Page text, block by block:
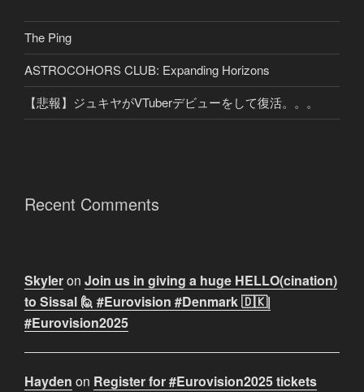
The Ping
ASTROCOHORS CLUB: Expanding Horizons
【悲報】ジュキヤがVTuberデビューをして復活。。。
Recent Comments
Skyleron Join us in giving a huge HELLO(cination)
to Sissal 🙋 #Eurovision #Denmark 🇩🇰|
#Eurovision2025
Hayden on Register for #Eurovision2025 tickets